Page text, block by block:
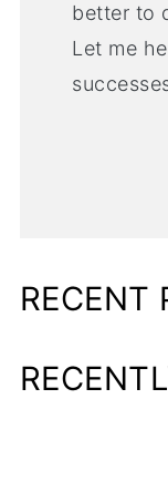
better to
Let me
RECENT